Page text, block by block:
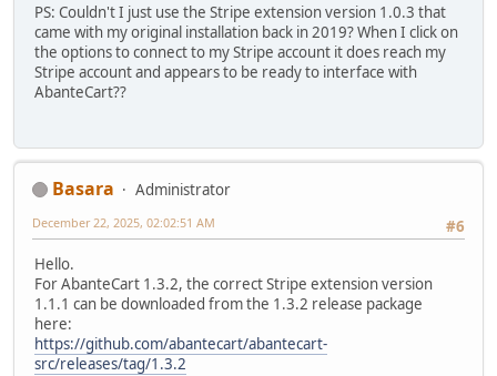
PS: Couldn't I just use the Stripe extension version 1.0.3 that
came with my original installation back in 2019? When I click on
the options to connect to my Stripe account it does reach my
Stripe account and appears to be ready to interface with
AbanteCart??
Basara
Administrator
#6
December 22, 2025, 02:02:51 AM
Hello.
For AbanteCart 1.3.2, the correct Stripe extension version
1.1.1 can be downloaded from the 1.3.2 release package
here:
https://github.com/abantecart/abantecart-
src/releases/tag/1.3.2